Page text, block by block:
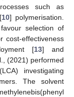
such as
10] polymerisation.
selection of
cost-effectiveness
[13] and
(2021) performed
investigating
The solvent